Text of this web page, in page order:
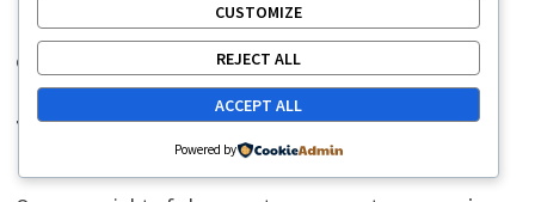
People often loosen up after moving around because
circulation improves and tissues regain mobility.
The Role of Repetitive Strain
CUSTOMIZE
REJECT ALL
ACCEPT ALL
Powered by